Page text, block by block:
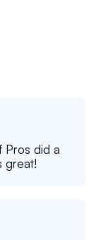
Pros did a
great!